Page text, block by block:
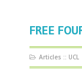
FREE
Articles :: UCL